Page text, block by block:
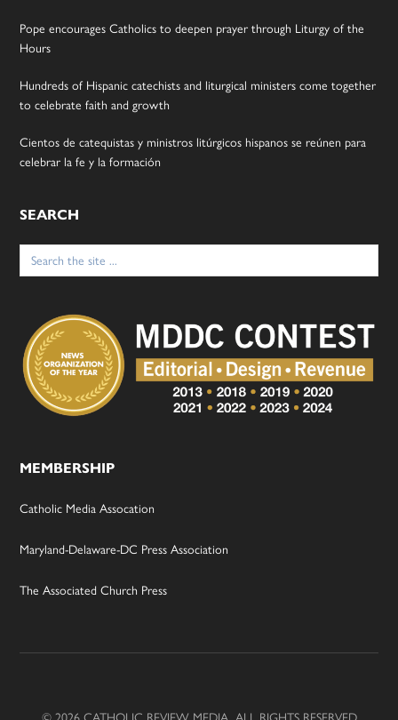
Pope encourages Catholics to deepen prayer through Liturgy of the
Hours
Hundreds of Hispanic catechists and liturgical ministers come together
to celebrate faith and growth
Cientos de catequistas y ministros litúrgicos hispanos se reúnen para
celebrar la fe y la formación
SEARCH
Search
for:
MEMBERSHIP
Catholic Media Assocation
Maryland-Delaware-DC Press Association
The Associated Church Press